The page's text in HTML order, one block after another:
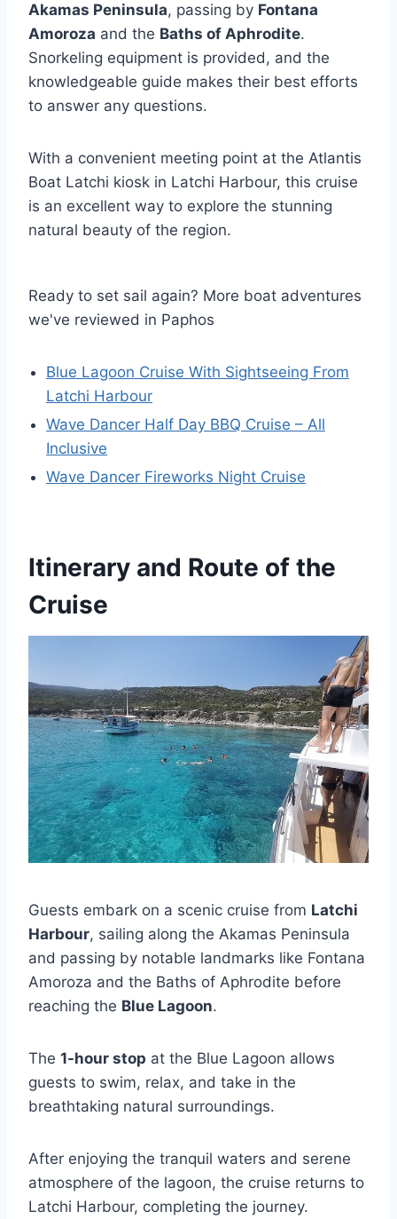
Akamas Peninsula, passing by Fontana
Amoroza and the Baths of Aphrodite.
Snorkeling equipment is provided, and the
knowledgeable guide makes their best efforts
to answer any questions.
With a convenient meeting point at the Atlantis
Boat Latchi kiosk in Latchi Harbour, this cruise
is an excellent way to explore the stunning
natural beauty of the region.
Ready to set sail again? More boat adventures
we've reviewed in Paphos
Blue Lagoon Cruise With Sightseeing From
Latchi Harbour
Wave Dancer Half Day BBQ Cruise – All
Inclusive
Wave Dancer Fireworks Night Cruise
Itinerary and Route of the
Cruise
Guests embark on a scenic cruise from Latchi
Harbour, sailing along the Akamas Peninsula
and passing by notable landmarks like Fontana
Amoroza and the Baths of Aphrodite before
reaching the Blue Lagoon.
The 1-hour stop at the Blue Lagoon allows
guests to swim, relax, and take in the
breathtaking natural surroundings.
After enjoying the tranquil waters and serene
atmosphere of the lagoon, the cruise returns to
Latchi Harbour, completing the journey.